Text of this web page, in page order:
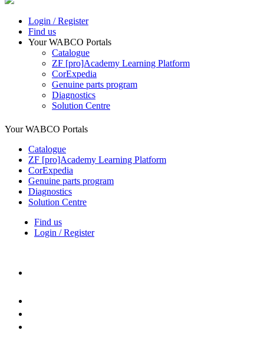
Login / Register
Find us
Your WABCO Portals
Catalogue
ZF [pro]Academy Learning Platform
CorExpedia
Genuine parts program
Diagnostics
Solution Centre
Your WABCO Portals
Catalogue
ZF [pro]Academy Learning Platform
CorExpedia
Genuine parts program
Diagnostics
Solution Centre
Find us
Login / Register